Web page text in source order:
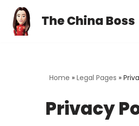
Skip
to
The China Boss
Home » Legal Pages »
Privacy